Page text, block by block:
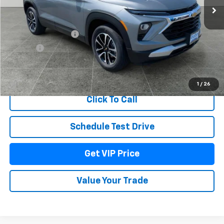
1 / 26
Less
MSRP:
$31,244
Documentation Fee
+$279
Title Fee
View & Buy
Click To Call
Schedule Test Drive
Get VIP Price
Value Your Trade